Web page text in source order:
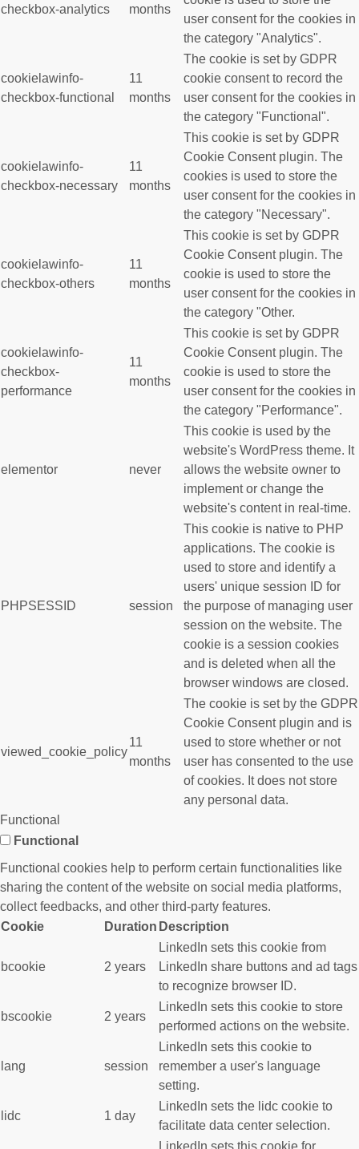
checkbox-analytics months
user consent for the cookies in
the category "Analytics".
cookielawinfo-
checkbox-functional
11
months
The cookie is set by GDPR
cookie consent to record the
user consent for the cookies in
the category "Functional".
cookielawinfo-
checkbox-necessary
11
months
This cookie is set by GDPR
Cookie Consent plugin. The
cookies is used to store the
user consent for the cookies in
the category "Necessary".
cookielawinfo-
checkbox-others
11
months
This cookie is set by GDPR
Cookie Consent plugin. The
cookie is used to store the
user consent for the cookies in
the category "Other.
cookielawinfo-
checkbox-
performance
11
months
This cookie is set by GDPR
Cookie Consent plugin. The
cookie is used to store the
user consent for the cookies in
the category "Performance".
elementor never
This cookie is used by the
website's WordPress theme. It
allows the website owner to
implement or change the
website's content in real-time.
PHPSESSID session
This cookie is native to PHP
applications. The cookie is
used to store and identify a
users' unique session ID for
the purpose of managing user
session on the website. The
cookie is a session cookies
and is deleted when all the
browser windows are closed.
viewed_cookie_policy
11
months
The cookie is set by the GDPR
Cookie Consent plugin and is
used to store whether or not
user has consented to the use
of cookies. It does not store
any personal data.
Functional
Functional
Functional cookies help to perform certain functionalities like
sharing the content of the website on social media platforms,
collect feedbacks, and other third-party features.
Cookie
Duration Description
bcookie 2 years
LinkedIn sets this cookie from
LinkedIn share buttons and ad tags
to recognize browser ID.
bscookie 2 years
LinkedIn sets this cookie to store
performed actions on the website.
lang session
LinkedIn sets this cookie to
remember a user's language
setting.
lidc 1 day
LinkedIn sets the lidc cookie to
facilitate data center selection.
LinkedIn sets this cookie for